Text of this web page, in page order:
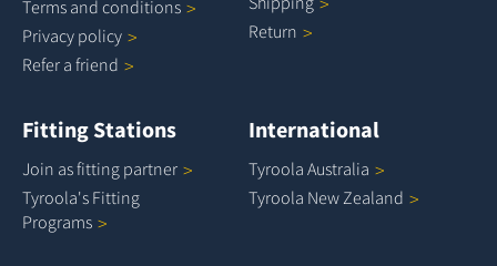
Terms and conditions
Privacy policy
Refer a friend
Return
Fitting Stations
Join as fitting partner
Tyroola's Fitting
Programs
International
Tyroola Australia
Tyroola NewZealand